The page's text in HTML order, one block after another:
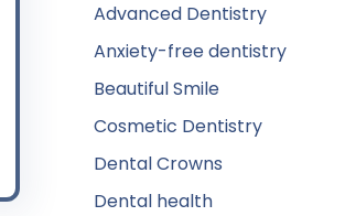
Advanced Dentistry
Anxiety-free dentistry
Beautiful Smile
Cosmetic Dentistry
Dental Crowns
Dental health